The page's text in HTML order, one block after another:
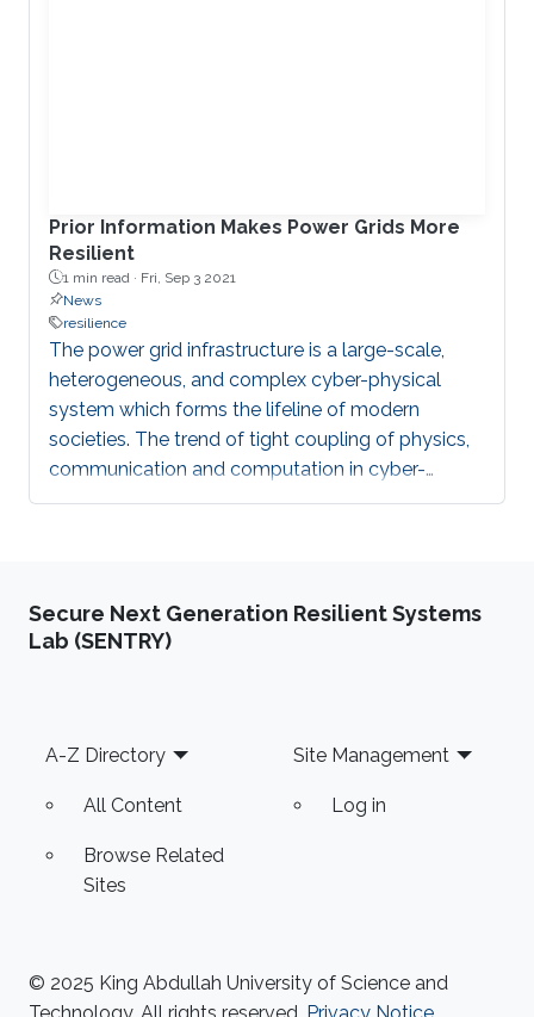
Prior Information Makes Power Grids More
Resilient
1 min read · Fri, Sep 3 2021
News
resilience
The power grid infrastructure is a large-scale,
heterogeneous, and complex cyber-physical
system which forms the lifeline of modern
societies. The trend of tight coupling of physics,
communication and computation in cyber-
physical energy systems (CPES) is evident by the
the occurrence of adverse effects constitutes a
vital dimension of CPES operation. Increasing the
Secure Next Generation Resilient Systems
Lab (SENTRY)
Footer
A-Z Directory
All Content
Browse Related
Sites
Site Management
Log in
© 2025 King Abdullah University of Science and